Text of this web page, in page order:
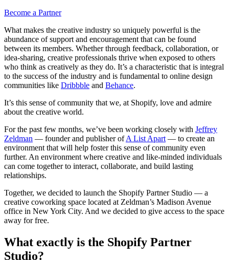
Become a Partner
What makes the creative industry so uniquely powerful is the
abundance of support and encouragement that can be found
between its members. Whether through feedback, collaboration, or
idea-sharing, creative professionals thrive when exposed to others
who think as creatively as they do. It’s a characteristic that is integral
to the success of the industry and is fundamental to online design
communities like Dribbble and Behance.
It’s this sense of community that we, at Shopify, love and admire
about the creative world.
For the past few months, we’ve been working closely with Jeffrey
Zeldman — founder and publisher ofA List Apart — to create an
environment that will help foster this sense of community even
further. An environment where creative and like-minded individuals
can come together to interact, collaborate, and build lasting
relationships.
Together, we decided to launch the Shopify Partner Studio — a
creative coworking space located at Zeldman’s Madison Avenue
office in New York City. And we decided to give access to the space
away for free.
What exactly is the Shopify Partner
Studio?